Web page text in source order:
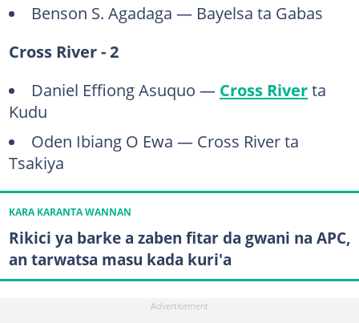
Benson S. Agadaga — Bayelsa ta Gabas
Cross River - 2
Daniel Effiong Asuquo — Cross Riverta
Kudu
Oden Ibiang O Ewa — Cross River ta
Tsakiya
KARA KARANTA WANNAN
Rikici ya barke a zaben fitar da gwani na APC,
an tarwatsa masu kada kuri'a